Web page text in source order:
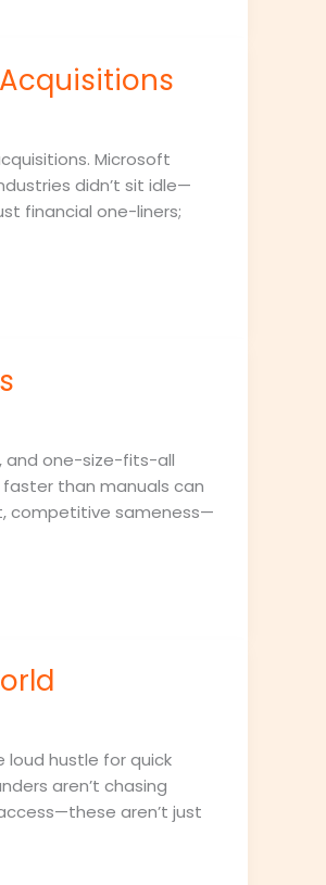
Microsoft
didn’t sit idle—
financial one-liners;
and one-size-fits-all
than manuals can
competitive sameness—
loud hustle for quick
aren’t chasing
aren’t just